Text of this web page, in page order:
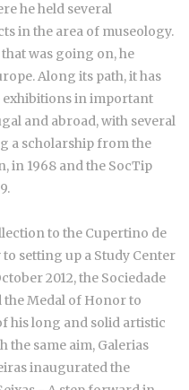
he held several
in the area of museology.
was going on, he
Along its path, it has
in important
and abroad, with several
a scholarship from the
in 1968 and the SocTip
to the Cupertino de
setting up a Study Center
2012, the Sociedade
the Medal of Honor to
his long and solid artistic
the same aim, Galerias
inaugurated the